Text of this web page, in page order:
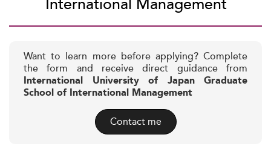
Want to learn more before applying? Complete
the form and receive direct guidance from
International University of Japan Graduate
School of International Management
Contact me